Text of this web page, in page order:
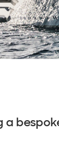
a